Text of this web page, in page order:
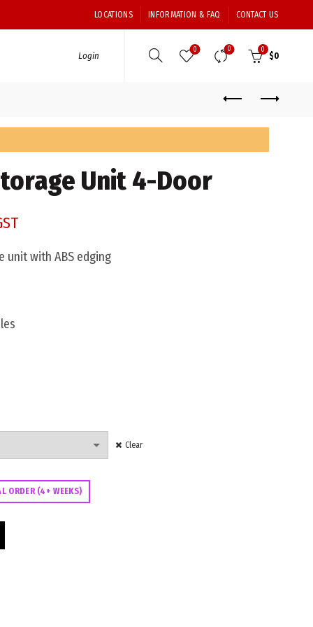
LOCATIONS INFORMATION & FAQ CONTACT US
Login
0 0 0
$0
Unit 4-Door
unit with ABS edging
Clear
ORDER (4+ WEEKS)